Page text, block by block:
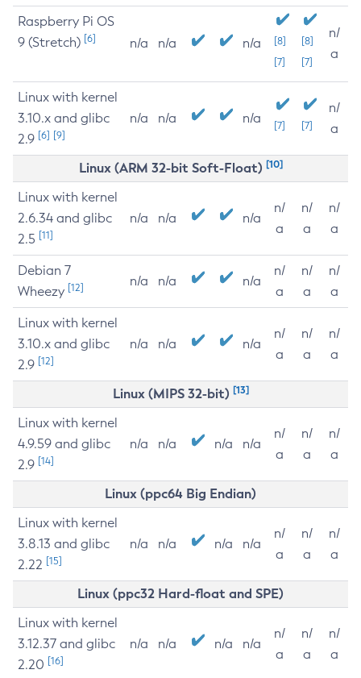
Raspberry Pi OS
9 (Stretch) [6] n/a n/a n/a
[8]
[7]
[8]
[7]
n/
a
Linux with kernel
3.10.x and glibc
2.9 [6] [9]
n/a n/a n/a [7] [7]
n/
a
Linux (ARM 32-bit Soft-Float) [10]
Linux with kernel
2.6.34 and glibc
2.5 [11]
n/a n/a n/a
n/
a
n/
a
n/
a
Debian 7
Wheezy [12] n/a n/a n/a
n/
a
n/
a
n/
a
Linux with kernel
3.10.x and glibc
2.9 [12]
n/a n/a n/a
n/
a
n/
a
n/
a
Linux (MIPS 32-bit) [13]
Linux with kernel
4.9.59 and glibc
2.9 [14]
n/a n/a n/a n/a
n/
a
n/
a
n/
a
Linux (ppc64 Big Endian)
Linux with kernel
3.8.13 and glibc
2.22 [15]
n/a n/a n/a n/a
n/
a
n/
a
n/
a
Linux (ppc32 Hard-float and SPE)
Linux with kernel
3.12.37 and glibc
2.20 [16]
n/a n/a n/a n/a
n/
a
n/
a
n/
a